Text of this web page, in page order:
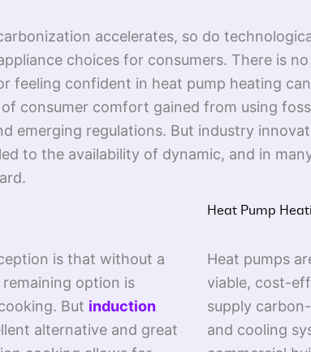
accelerates, so do
choices for consumers. There is
feeling confident in heat pump heating
consumer comfort gained from using
emerging regulations. But industry
to the availability of dynamic, and in
is that without a
option is
But induction
alternative and great
Heat Pump
Heat pumps
viable, cost-
supply
and cooling